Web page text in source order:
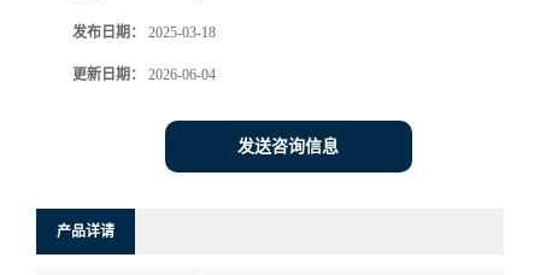
发布日期： 2025-03-18
更新日期： 2026-06-04
发送咨询信息
产品详请